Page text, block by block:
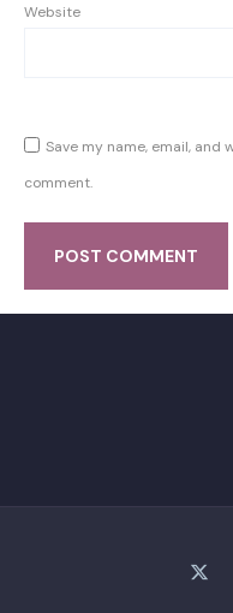
Website
Save my name, email,
comment.